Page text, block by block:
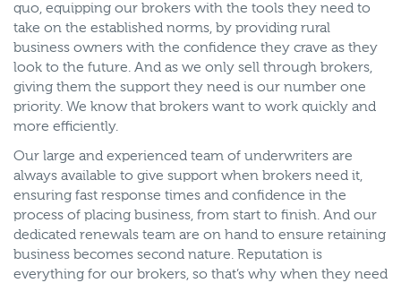
quo, equipping our brokers with the tools they need to
take on the established norms, by providing rural
business owners with the confidence they crave as they
look to the future. And as we only sell through brokers,
giving them the support they need is our number one
priority. We know that brokers want to work quickly and
more efficiently.
Our large and experienced team of underwriters are
always available to give support when brokers need it,
ensuring fast response times and confidence in the
process of placing business, from start to finish. And our
dedicated renewals team are on hand to ensure retaining
business becomes second nature. Reputation is
everything for our brokers, so that’s why when they need